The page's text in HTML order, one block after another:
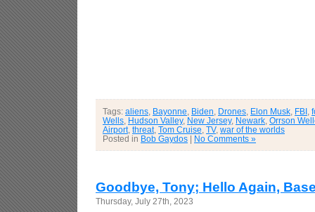
Tags: aliens Bayonne Biden Drones Elon Musk FBI
Wells Hudson Valley, New Jersey, Newark Orrson
Airport, threat, Tom Cruise TV, war of the worlds
Posted in Bob Gaydos | No Comments »
Goodbye, Tony; Hello Again,
Thursday, July 27th, 2023